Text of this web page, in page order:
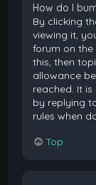
How do I
By clicking
viewing it,
forum on
this, then
allowance
reached. It
by replying
rules when
Top